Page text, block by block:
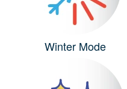
Winter Mode